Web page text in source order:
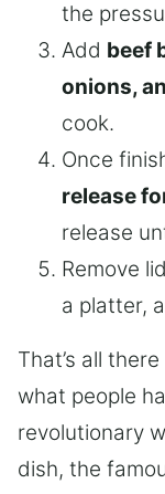
the
Add beef
onions,
cook.
Once
release
release
Remove
a platter,
That’s all
what people
revolutionary
dish, the